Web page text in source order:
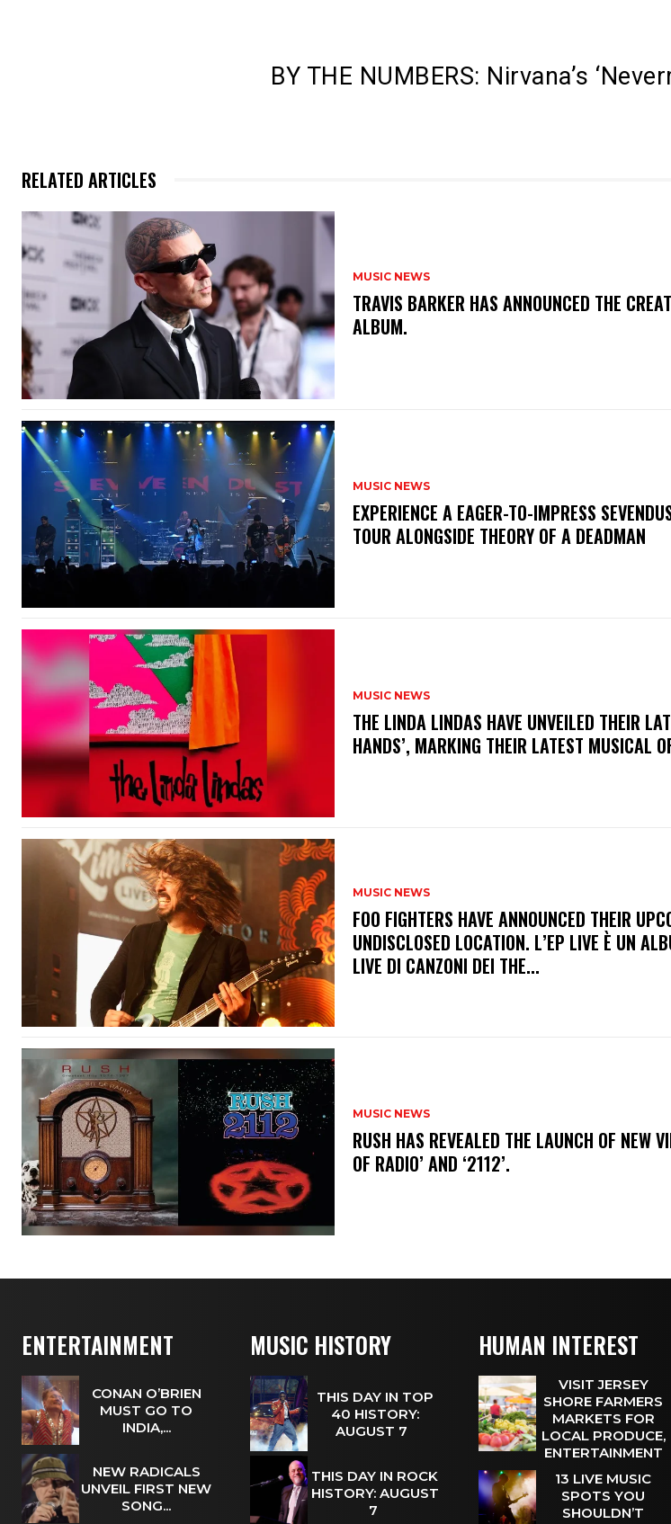
BY THE NUMBERS: Nirvana’s
RELATED ARTICLES
MUSIC NEWS
​TRAVIS BARKER HAS ANNOUNCED THE
ALBUM.
MUSIC NEWS
​EXPERIENCE A EAGER-TO-IMPRESS
TOUR ALONGSIDE THEORY OF A DEADMAN
MUSIC NEWS
​THE LINDA LINDAS HAVE UNVEILED THEIR
HANDS’, MARKING THEIR LATEST MUSICAL
MUSIC NEWS
​FOO FIGHTERS HAVE ANNOUNCED THEIR
UNDISCLOSED LOCATION. L’EP LIVE È UN
LIVE DI CANZONI DEI THE...
MUSIC NEWS
​RUSH HAS REVEALED THE LAUNCH OF NEW
OF RADIO’ AND ‘2112’.
ENTERTAINMENT
CONAN O’BRIEN
MUST GO TO
INDIA,...
NEW RADICALS
UNVEIL FIRST NEW
SONG...
MUSIC HISTORY
THIS DAY IN TOP
40 HISTORY:
AUGUST 7
THIS DAY IN ROCK
HISTORY: AUGUST
7
HUMAN INTEREST
VISIT JERSEY
SHORE FARMERS
MARKETS FOR
LOCAL PRODUCE,
ENTERTAINMENT
13 LIVE MUSIC
SPOTS YOU
SHOULDN’T